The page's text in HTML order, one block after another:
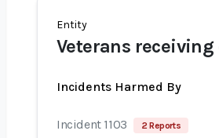
Entity
Veterans
Incidents Harmed By
Incident 1103 2 Reports